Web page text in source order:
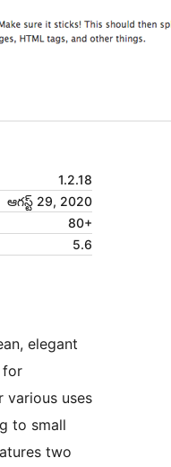
1.2.18
ఆగస్ట్ 29, 2020
80+
5.6
elegant
for
various uses
to small
two